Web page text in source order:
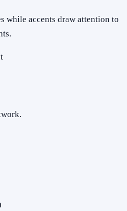
while accents draw attention to